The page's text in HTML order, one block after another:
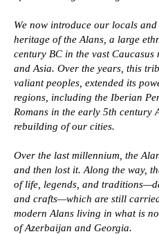
We now introduce our locals
heritage of the Alans, a large
century BC in the vast
and Asia. Over the years, this
valiant peoples, extended its
regions, including the Iberian
Romans in the early 5th century
rebuilding of our cities.
Over the last millennium, the
and then lost it. Along the way,
of life, legends, and
and crafts—which are still
modern Alans living in what is
of Azerbaijan and Georgia.